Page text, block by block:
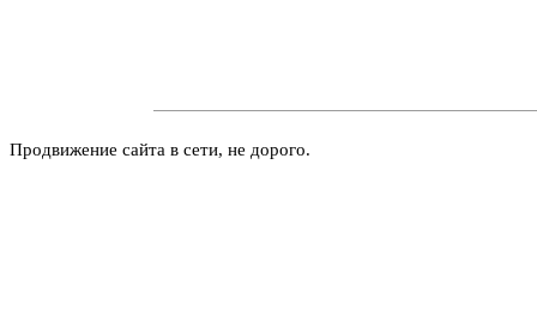
Продвижение сайта в сети, не дорого.